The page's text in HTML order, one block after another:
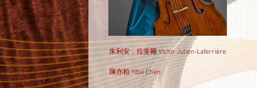
朱利安．拉斐爾 Victor Julien-Laferrière
陳亦柏 Yibai Chen